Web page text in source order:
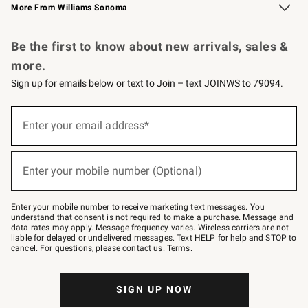
More From Williams Sonoma
Be the first to know about new arrivals, sales &
more.
Sign up for emails below or text to Join – text JOINWS to 79094.
below
–
text
JOINWS
to
79094.
Enter your email address*
(required)
Enter your mobile number (Optional)
(required)
Enter your mobile number to receive marketing text messages. You
understand that consent is not required to make a purchase. Message and
data rates may apply. Message frequency varies. Wireless carriers are not
liable for delayed or undelivered messages. Text HELP for help and STOP to
cancel. For questions, pleasecontact us. Terms.
SIGN UP NOW